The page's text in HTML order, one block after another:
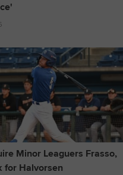
Minor Leaguers Frasso,
for Halvorsen